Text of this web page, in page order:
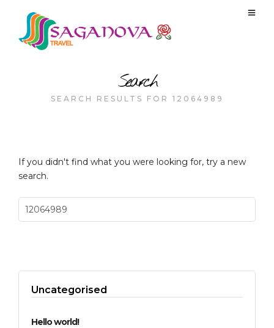
Search
SEARCH RESULTS FOR 12064989
If you didn't find what you were looking for, try a new
search.
Uncategorised
Hello world!